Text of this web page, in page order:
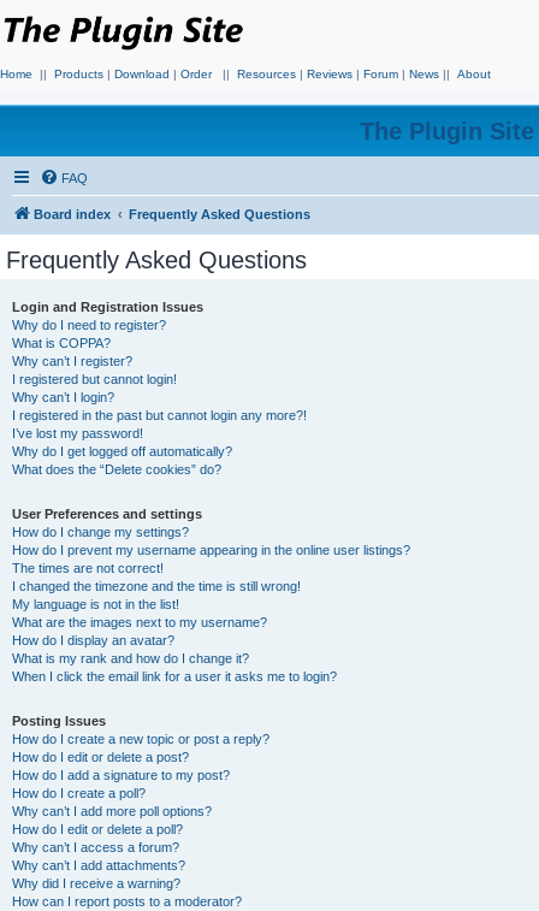
Home || Products | Download | Order || Resources | Reviews | Forum | News || About
The Plugin
FAQ
Board index Frequently Asked Questions
Frequently Asked Questions
Login and Registration Issues
Why do I need to register?
What is COPPA?
Why can’t I register?
I registered but cannot login!
Why can’t I login?
I registered in the past but cannot login any more?!
I’ve lost my password!
Why do I get logged off automatically?
What does the “Delete cookies” do?
User Preferences and settings
How do I change my settings?
How do I prevent my username appearing in the online user listings?
The times are not correct!
I changed the timezone and the time is still wrong!
My language is not in the list!
What are the images next to my username?
How do I display an avatar?
What is my rank and how do I change it?
When I click the email link for a user it asks me to login?
Posting Issues
How do I create a new topic or post a reply?
How do I edit or delete a post?
How do I add a signature to my post?
How do I create a poll?
Why can’t I add more poll options?
How do I edit or delete a poll?
Why can’t I access a forum?
Why can’t I add attachments?
Why did I receive a warning?
How can I report posts to a moderator?